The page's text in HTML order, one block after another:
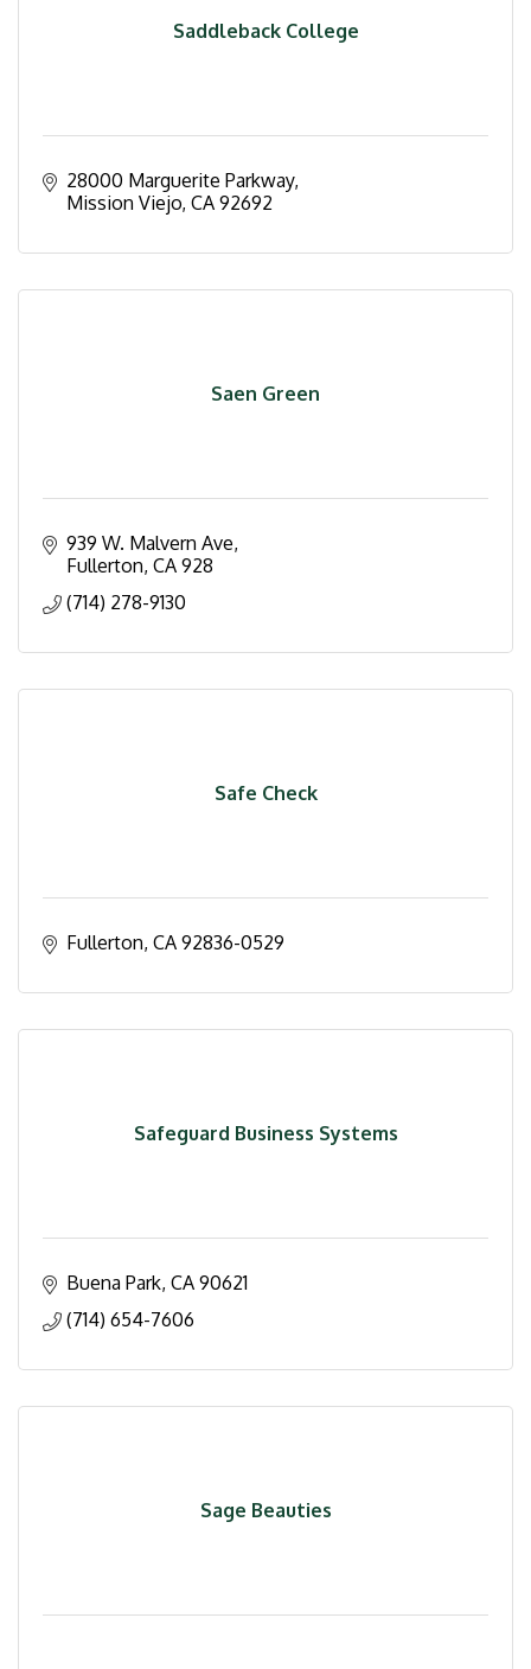
Saddleback College
28000 Marguerite Parkway
Mission Viejo CA 92692
Saen Green
939 W. Malvern Ave
Fullerton CA 928
(714) 278-9130
Safe Check
Fullerton CA 92836-0529
Safeguard Business Systems
Buena Park CA 90621
(714) 654-7606
Sage Beauties